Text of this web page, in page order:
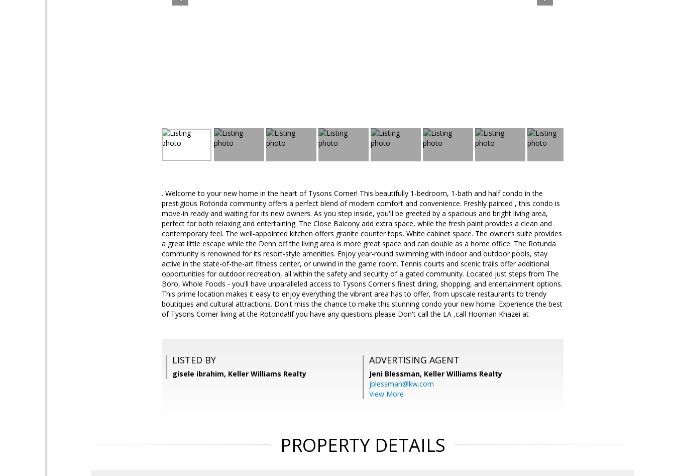
. Welcome to your new home in the heart of Tysons Corner! This beautifully 1-bedroom, 1-bath and half condo in the
prestigious Rotonda community offers a perfect blend of modern comfort and convenience. Freshly painted , this condo is
move-in ready and waiting for its new owners. As you step inside, you'll be greeted by a spacious and bright living area,
perfect for both relaxing and entertaining. The Close Balcony add extra space, while the fresh paint provides a clean and
contemporary feel. The well-appointed kitchen offers granite counter tops, White cabinet space. The owner’s suite provides
a great little escape while the Denn off the living area is more great space and can double as a home office. The Rotunda
community is renowned for its resort-style amenities. Enjoy year-round swimming with indoor and outdoor pools, stay
active in the state-of-the-art fitness center, or unwind in the game room. Tennis courts and scenic trails offer additional
opportunities for outdoor recreation, all within the safety and security of a gated community. Located just steps from The
Boro, Whole Foods - you'll have unparalleled access to Tysons Corner's finest dining, shopping, and entertainment options.
This prime location makes it easy to enjoy everything the vibrant area has to offer, from upscale restaurants to trendy
boutiques and cultural attractions. Don't miss the chance to make this stunning condo your new home. Experience the best
of Tysons Corner living at the Rotonda!If you have any questions please Don't call the LA ,call Hooman Khazei at
LISTED BY
gisele ibrahim, Keller Williams Realty
ADVERTISING AGENT
Jeni Blessman, Keller Williams Realty
jblessman@kw.com
View More
PROPERTY DETAILS